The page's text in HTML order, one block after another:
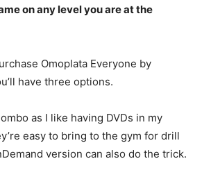
on any level you are at the
Omoplata Everyone by
have three options.
as I like having DVDs in my
easy to bring to the gym for drill
version can also do the trick.